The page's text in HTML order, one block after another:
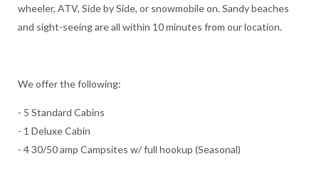
wheeler, ATV, Side by Side, or snowmobile on. Sandy beaches
and sight-seeing are all within 10 minutes from our location.
We offer the following:
- 5 Standard Cabins
- 1 Deluxe Cabin
- 4 30/50 amp Campsites w/ full hookup (Seasonal)